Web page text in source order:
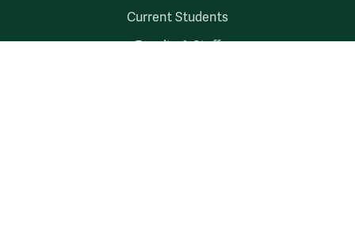
Current Students
Faculty & Staff